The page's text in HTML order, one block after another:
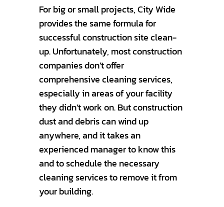
For big or small projects, City Wide
provides the same formula for
successful construction site clean-
up. Unfortunately, most construction
companies don’t offer
comprehensive cleaning services,
especially in areas of your facility
they didn’t work on. But construction
dust and debris can wind up
anywhere, and it takes an
experienced manager to know this
and to schedule the necessary
cleaning services to remove it from
your building.